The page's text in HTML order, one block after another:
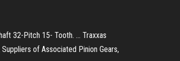
32-Pitch 15- Tooth. ... Traxxas
of Associated Pinion Gears,